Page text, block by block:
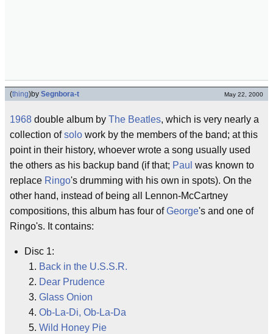
(thing)by Segnbora-t May 22, 2000
1968 double album by The Beatles, which is very nearly a
collection ofsolo work by the members of the band; at this
point in their history, whoever wrote a song usually used
the others as his backup band (if that; Paul was known to
replace Ringo's drumming with his own in spots). On the
other hand, instead of being all Lennon-McCartney
compositions, this album has four ofGeorge's and one of
Ringo's. It contains:
Disc 1:
Back in the U.S.S.R.
Dear Prudence
Glass Onion
Ob-La-Di, Ob-La-Da
Wild Honey Pie